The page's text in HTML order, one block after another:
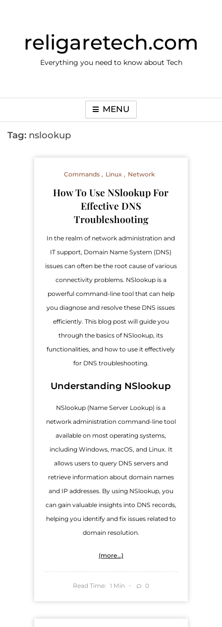
religaretech.com
Everything you need to know about Tech
MENU
Tag: nslookup
Commands Linux Network
How To Use NSlookup For
Effective DNS
Troubleshooting
In the realm of network administration and
IT support, Domain Name System (DNS)
issues can often be the root cause of various
connectivity problems. NSlookup is a
powerful command-line tool that can help
you diagnose and resolve these DNS issues
efficiently. This blog post will guide you
through the basics of NSlookup, its
functionalities, and how to use it effectively
for DNS troubleshooting.
Understanding NSlookup
NSlookup (Name Server Lookup) is a
network administration command-line tool
available on most operating systems,
including Windows, macOS, and Linux. It
allows users to query DNS servers and
retrieve information about domain names
and IP addresses. By using NSlookup, you
can gain valuable insights into DNS records,
helping you identify and fix issues related to
domain resolution.
(more…)
Read Time: 1 Min 0